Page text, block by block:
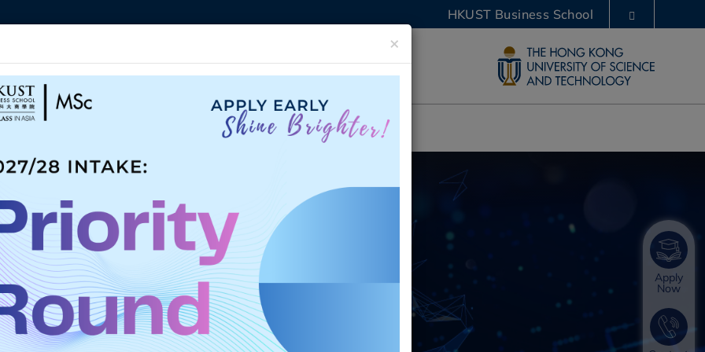
×
DEPARTMENTS A-Z LIFE@HKUST LIBRARY
CAREERS AT HKUST FACULTY PROFILES ABOUT HKUST
HKUST Business School
Admissions Apply Now
Apply
Now